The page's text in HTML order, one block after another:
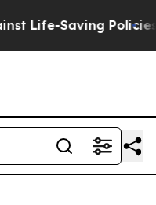
Life-Saving Policies